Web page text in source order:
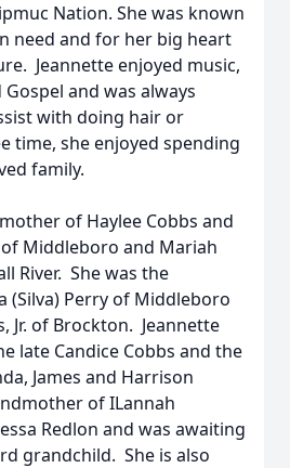
Nation. She was known
need and for her big heart
Jeannette enjoyed music,
Gospel and was always
with doing hair or
time, she enjoyed spending
family.
of Haylee Cobbs and
Middleboro and Mariah
River. She was the
(Silva) Perry of Middleboro
Jr. of Brockton. Jeannette
late Candice Cobbs and the
James and Harrison
of ILannah
Redlon and was awaiting
grandchild. She is also